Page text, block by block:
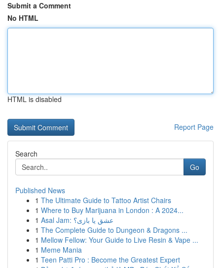
Submit a Comment
No HTML
HTML is disabled
Report Page
Search
Go
Published News
1 The Ultimate Guide to Tattoo Artist Chairs
1 Where to Buy Marijuana in London : A 2024...
1
Asal Jam: عشق یا بازی؟
1 The Complete Guide to Dungeon & Dragons ...
1 Mellow Fellow: Your Guide to Live Resin & Vape ...
1 Meme Mania
1 Teen Patti Pro : Become the Greatest Expert